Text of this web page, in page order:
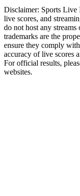
Disclaimer: Sports Live
live scores, and
do not host any
trademarks are the
ensure they comply
accuracy of live scores
For official results,
websites.